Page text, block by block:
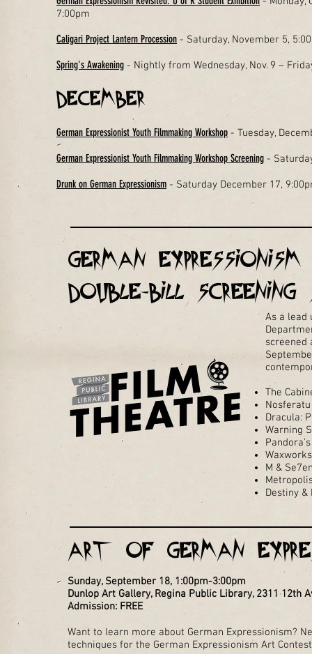
Art of German
Sunday, September 18, 1:00pm-3:00pm
Dunlop Art Gallery, Regina Public Library, 2311 12th
Admission: FREE
Want to learn more about German Expressionism?
techniques for the German Expressionism Art
German
Double-Bill Screening
As a lead
screened
The
Dracula:
Warning
M &
Destiny &
7:00pm
Caligari Project Lantern Procession - Saturday, November 5,
Spring's Awakening - Nightly from Wednesday, Nov. 9 –
December
German Expressionist Youth Filmmaking Workshop - Tuesday,
German Expressionist Youth Filmmaking Workshop Screening -
Drunk on German Expressionism - Saturday December 17,